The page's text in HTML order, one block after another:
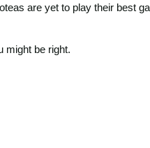
are yet to play their best
might be right.